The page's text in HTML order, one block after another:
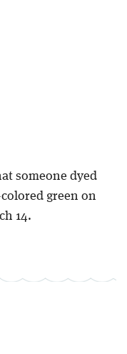
someone dyed
green on
14.